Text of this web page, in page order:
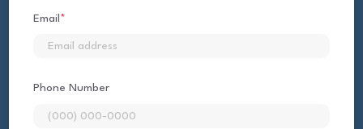
Email *
Phone Number